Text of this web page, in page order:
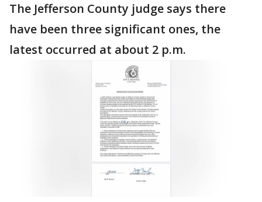
The Jefferson County judge says there
have been three significant ones, the
latest occurred at about 2 p.m.